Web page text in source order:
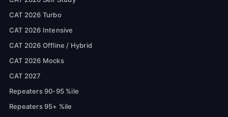
CAT 2026 Turbo
CAT 2026 Intensive
CAT 2026 Offline / Hybrid
CAT 2026 Mocks
CAT 2027
Repeaters 90-95 %ile
Repeaters 95+ %ile